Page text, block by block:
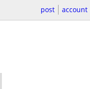
post account